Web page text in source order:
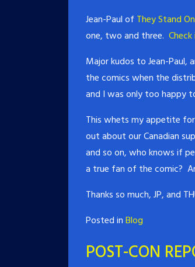
Jean-Paul of They Stand
one, two and three.
Major kudos to Jean-
the comics when the
and I was only too happy
This whets my appetite
out about our Canadian
and so on, who knows if
a true fan of the comic?
Thanks so much, JP, and
Posted inBlog
POST-CON